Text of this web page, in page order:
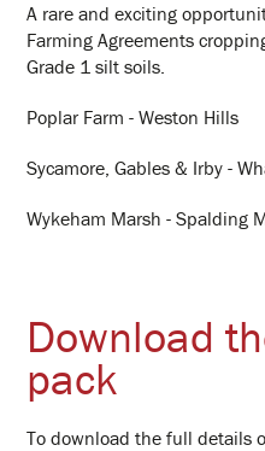
A rare and exciting
Farming Agreements
Grade 1 silt soils.
Poplar Farm - Weston Hills
Sycamore, Gables & Irby -
Wykeham Marsh - Spalding
Download
pack
To download the full details